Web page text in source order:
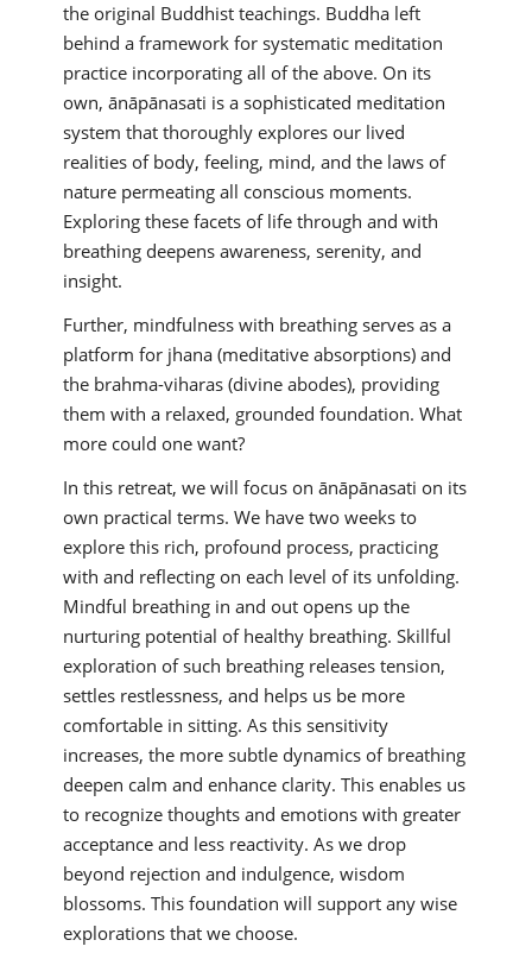
the original Buddhist teachings. Buddha left
behind a framework for systematic meditation
practice incorporating all of the above. On its
own, ānāpānasati is a sophisticated meditation
system that thoroughly explores our lived
realities of body, feeling, mind, and the laws of
nature permeating all conscious moments.
Exploring these facets of life through and with
breathing deepens awareness, serenity, and
insight.
Further, mindfulness with breathing serves as a
platform for jhana (meditative absorptions) and
the brahma-viharas (divine abodes), providing
them with a relaxed, grounded foundation. What
more could one want?
In this retreat, we will focus on ānāpānasati on its
own practical terms. We have two weeks to
explore this rich, profound process, practicing
with and reflecting on each level of its unfolding.
Mindful breathing in and out opens up the
nurturing potential of healthy breathing. Skillful
exploration of such breathing releases tension,
settles restlessness, and helps us be more
comfortable in sitting. As this sensitivity
increases, the more subtle dynamics of breathing
deepen calm and enhance clarity. This enables us
to recognize thoughts and emotions with greater
acceptance and less reactivity. As we drop
beyond rejection and indulgence, wisdom
blossoms. This foundation will support any wise
explorations that we choose.